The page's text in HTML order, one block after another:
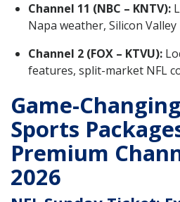
Channel 11 (NBC – KNTV):
Napa weather, Silicon
Channel 2 (FOX – KTVU):
features, split-market NFL
Game-
Sports
Premium
2026